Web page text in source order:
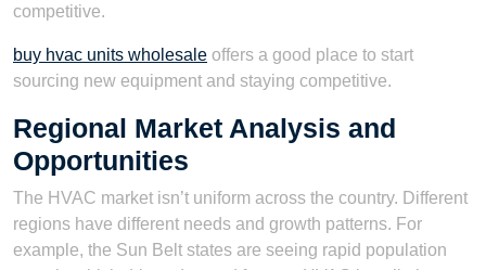
competitive.
buy hvac units wholesale offers a good place to start
sourcing new equipment and staying competitive.
Regional Market Analysis and
Opportunities
The HVAC market isn’t uniform across the country. Different
regions have different needs and growth patterns. For
example, the Sun Belt states are seeing rapid population